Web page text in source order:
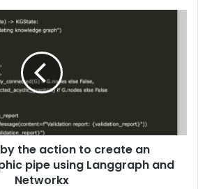
the action to create an
pipe using Langgraph and
Networkx